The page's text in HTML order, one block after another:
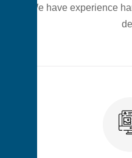
We have experience